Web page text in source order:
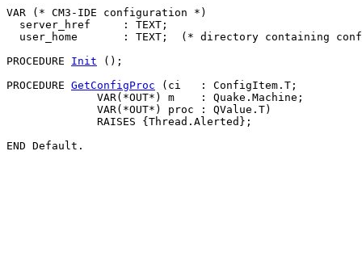
VAR (* CM3-IDE configuration *)
  server_href     : TEXT;
user_home       : TEXT;  (* directory containing
PROCEDURE Init ();
PROCEDURE GetConfigProc (ci   : ConfigItem.T;
              VAR(*OUT*) m    : Quake.Machine;
              VAR(*OUT*) proc : QValue.T)
              RAISES {Thread.Alerted};